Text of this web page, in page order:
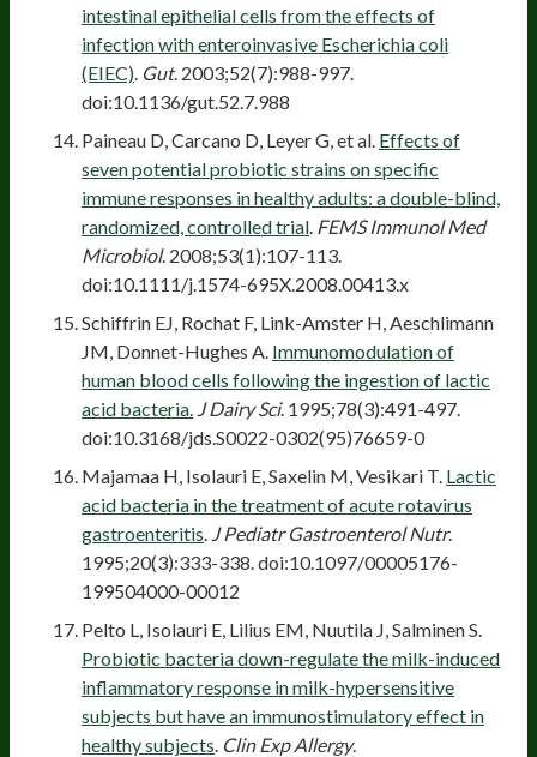
intestinal epithelial cells from the effects of
infection with enteroinvasive Escherichia coli
(EIEC). Gut. 2003;52(7):988-997.
doi:10.1136/gut.52.7.988
Paineau D, Carcano D, Leyer G, et al. Effects of
seven potential probiotic strains on specific
immune responses in healthy adults: a double-blind,
randomized, controlled trial. FEMS Immunol Med
Microbiol. 2008;53(1):107-113.
doi:10.1111/j.1574-695X.2008.00413.x
Schiffrin EJ, Rochat F, Link-Amster H, Aeschlimann
JM, Donnet-Hughes A. Immunomodulation of
human blood cells following the ingestion of lactic
acid bacteria. J Dairy Sci. 1995;78(3):491-497.
doi:10.3168/jds.S0022-0302(95)76659-0
Majamaa H, Isolauri E, Saxelin M, Vesikari T. Lactic
acid bacteria in the treatment of acute rotavirus
gastroenteritis. J Pediatr Gastroenterol Nutr.
1995;20(3):333-338. doi:10.1097/00005176-
199504000-00012
Pelto L, Isolauri E, Lilius EM, Nuutila J, Salminen S.
Probiotic bacteria down-regulate the milk-induced
inflammatory response in milk-hypersensitive
subjects but have an immunostimulatory effect in
healthy subjects. Clin Exp Allergy.